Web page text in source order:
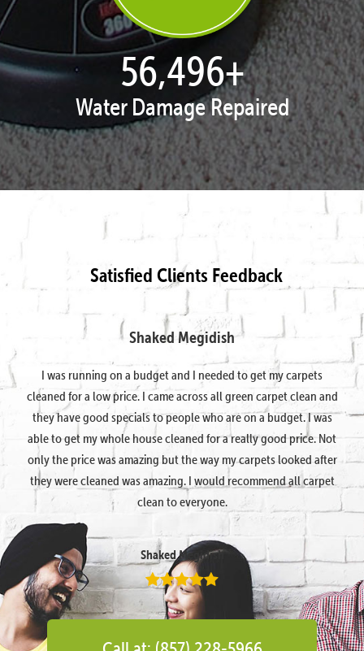
57,947+
Water Damage Repaired
Satisfied Clients Feedback
Shaked Megidish
I was running on a budget and I needed to get my carpets
cleaned for a low price. I came across all green carpet clean and
they have good specials to people who are on a budget. I was
able to get my whole house cleaned for a really good price. Not
only the price was amazing but the way my carpets looked after
they were cleaned was amazing. I would recommend all carpet
clean to everyone.
Shaked Megidish